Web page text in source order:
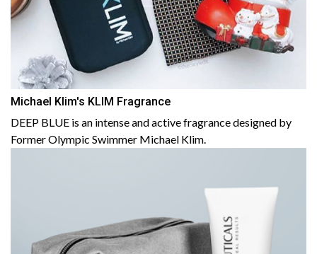
Michael Klim's KLIM Fragrance
DEEP BLUE is an intense and active fragrance designed by
Former Olympic Swimmer Michael Klim.